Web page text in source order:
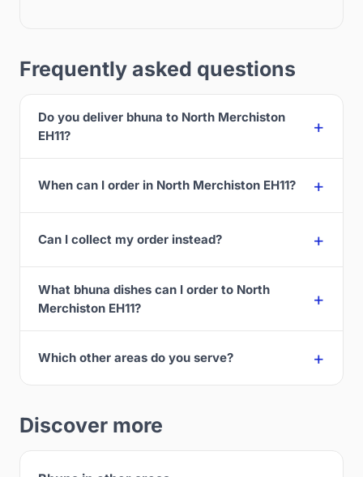
Frequently asked questions
Do you deliver bhuna to North Merchiston
EH11?
When can I order in North Merchiston EH11?
Can I collect my order instead?
What bhuna dishes can I order to North
Merchiston EH11?
Which other areas do you serve?
Discover more